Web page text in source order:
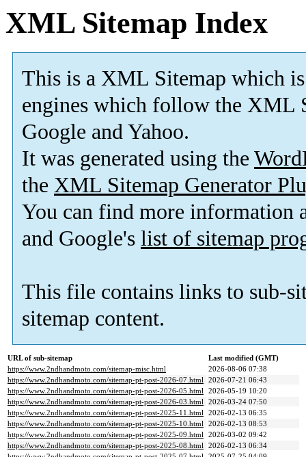
XML Sitemap Index
This is a XML Sitemap which is
engines which follow the XML
Google and Yahoo.
It was generated using the
the XML Sitemap Generator
You can find more information
and Google's list of sitemap
This file contains links to sub-
sitemap content.
URL of sub-sitemap
Last modified (GMT)
https://www.2ndhandmoto.com/sitemap-misc.html
2026-08-06 07:38
https://www.2ndhandmoto.com/sitemap-pt-post-2026-07.html 2026-07-21 06:43
https://www.2ndhandmoto.com/sitemap-pt-post-2026-05.html 2026-05-19 10:20
https://www.2ndhandmoto.com/sitemap-pt-post-2026-03.html 2026-03-24 07:50
https://www.2ndhandmoto.com/sitemap-pt-post-2025-11.html 2026-02-13 06:35
https://www.2ndhandmoto.com/sitemap-pt-post-2025-10.html 2026-02-13 08:53
https://www.2ndhandmoto.com/sitemap-pt-post-2025-09.html 2026-03-02 09:42
https://www.2ndhandmoto.com/sitemap-pt-post-2025-08.html 2026-02-13 06:34